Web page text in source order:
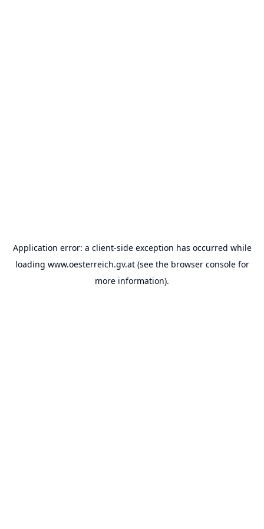
Application error: a client-side exception has occurred while
loading www.oesterreich.gv.at(see the browser consolefor
more information).